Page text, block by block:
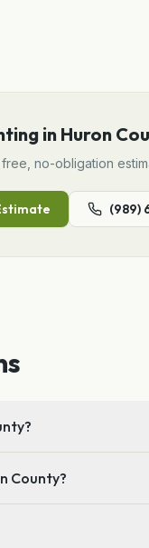
in Huron
no-obligation
(989)
County?